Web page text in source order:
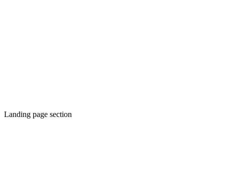
Landing page section